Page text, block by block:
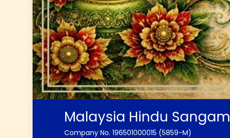
Malaysia Hindu Sangam
Company No. 196501000015 (5859-M)